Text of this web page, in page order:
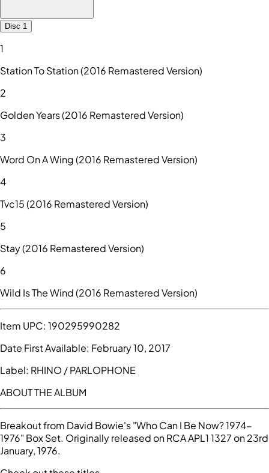
Disc 1
1
Station To Station (2016 Remastered Version)
2
Golden Years (2016 Remastered Version)
3
Word On A Wing (2016 Remastered Version)
4
Tvc15 (2016 Remastered Version)
5
Stay (2016 Remastered Version)
6
Wild Is The Wind (2016 Remastered Version)
Item UPC: 190295990282
Date First Available: February 10, 2017
Label: RHINO / PARLOPHONE
ABOUT THE ALBUM
Breakout from David Bowie's "Who Can I Be Now? 1974-
1976" Box Set. Originally released on RCA APL1 1327 on 23rd
January, 1976.